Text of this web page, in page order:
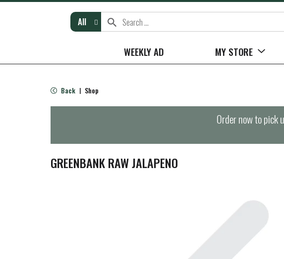
All
WEEKLY AD MY STORE
Back | Shop
Order now to pick
GREENBANK RAW JALAPENO